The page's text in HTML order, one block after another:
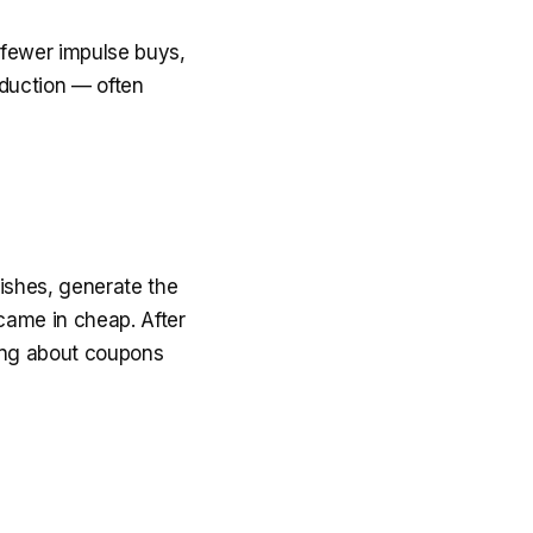
impulse buys,
— often
generate the
in cheap. After
about coupons